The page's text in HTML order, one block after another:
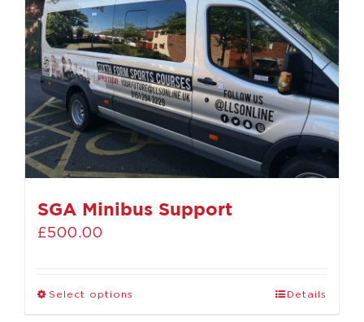
SGA Minibus Support
£500.00
Select options Details